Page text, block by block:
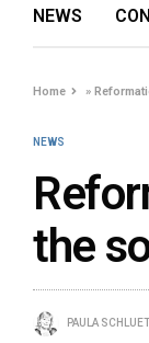
NEWS
Home »
NEWS
the
PAULA